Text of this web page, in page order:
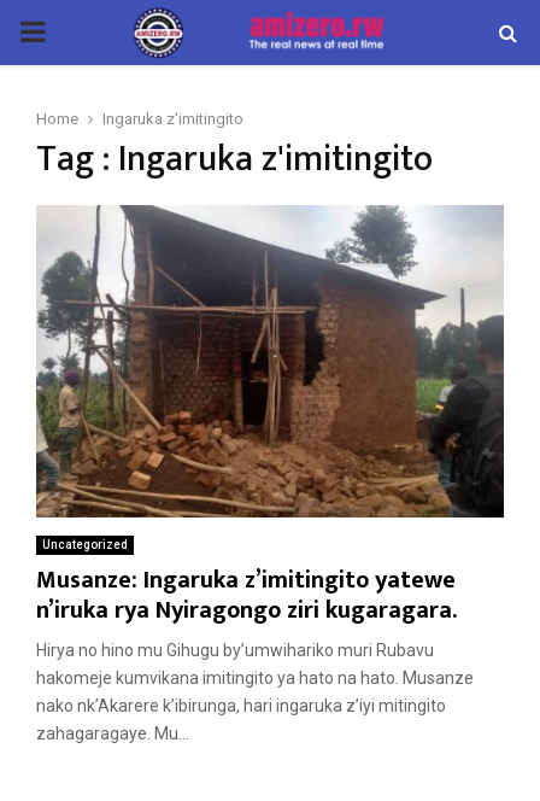
PRIMARY
Home Ingaruka z'imitingito
Tag : Ingaruka z'imitingito
Uncategorized
Musanze: Ingaruka z’imitingito yatewe
n’iruka rya Nyiragongo ziri kugaragara.
Hirya no hino mu Gihugu by’umwihariko muri Rubavu
hakomeje kumvikana imitingito ya hato na hato. Musanze
nako nk’Akarere k’ibirunga, hari ingaruka z’iyi mitingito
zahagaragaye. Mu...